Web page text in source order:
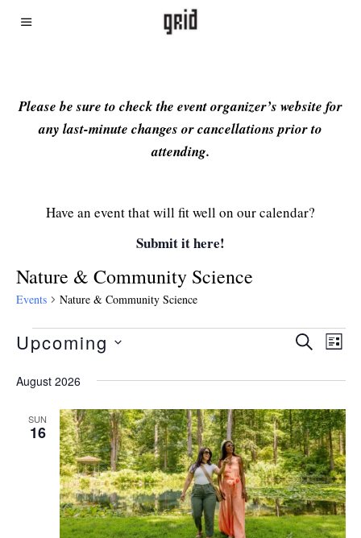
Please be sure to check the event organizer’s website for
any last-minute changes or cancellations prior to
attending.
Have an event that will fit well on our calendar?
Submit it here!
Nature & Community Science
Events Nature & Community Science
and
SEARCH
LIST
Upcoming
date.
August 2026
SUN
16